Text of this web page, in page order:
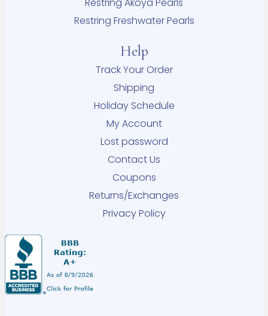
Restring Freshwater Pearls
Help
Track Your Order
Shipping
Holiday Schedule
My Account
Lost password
Contact Us
Coupons
Returns/Exchanges
Privacy Policy